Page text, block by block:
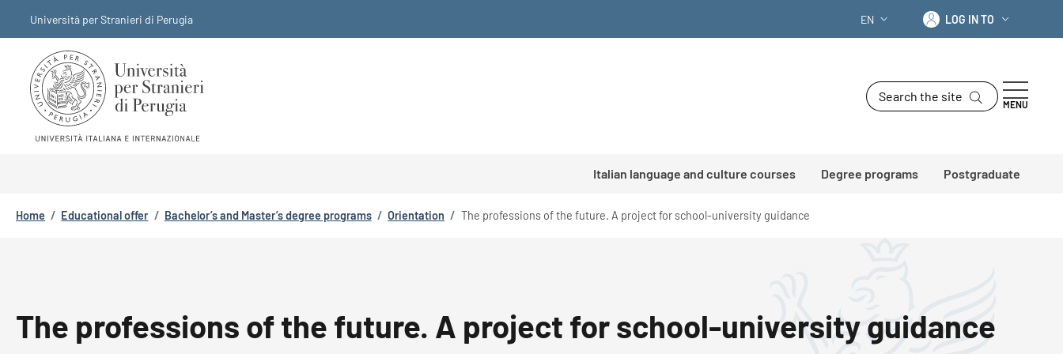
Università per Stranieri di Perugia
LANGUAGE SWITCHER: CURRENT
EN Log in to
LOG IN TO
Search the site
MENU
Italian language and culture courses Degree programs Postgraduate
Breadcrumb
Home / Educational offer / Bachelor’s and Master’s degree programs / Orientation / The professions of the future. A project for school-university guidance
The professions of the future. A project for school-university guidance